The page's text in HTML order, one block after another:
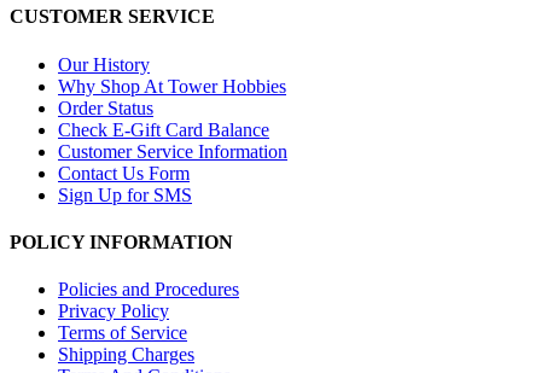
CUSTOMER SERVICE
Our History
Why Shop At Tower Hobbies
Order Status
Check E-Gift Card Balance
Customer Service Information
Contact Us Form
Sign Up for SMS
POLICY INFORMATION
Policies and Procedures
Privacy Policy
Terms of Service
Shipping Charges